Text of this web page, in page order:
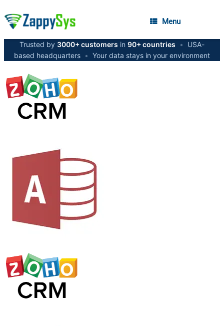
Menu
Trusted by 3000+ customers in 90+ countries •
USA-
based headquarters • Your data stays in your environment